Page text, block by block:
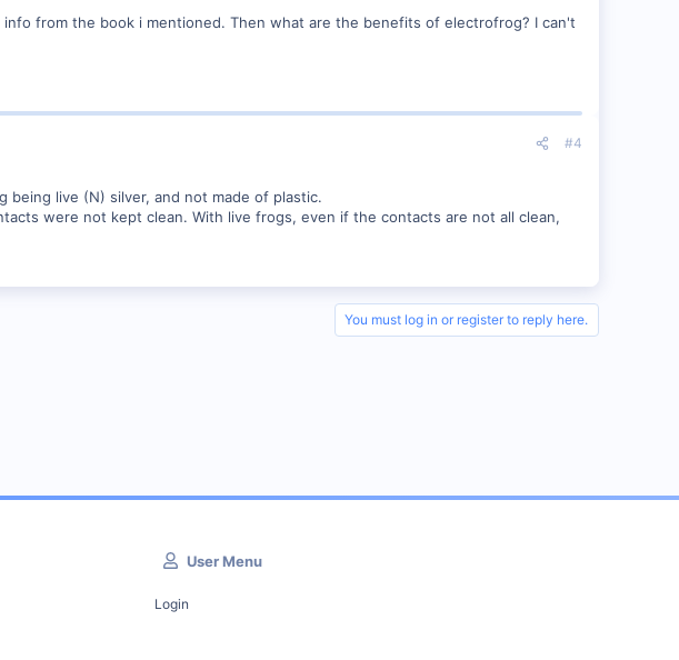
from the book i mentioned. Then what are the benefits of electrofrog? I can't
#4
live (N) silver, and not made of plastic.
were not kept clean. With live frogs, even if the contacts are not all clean,
You must log in or register to reply here.
User Menu
Login